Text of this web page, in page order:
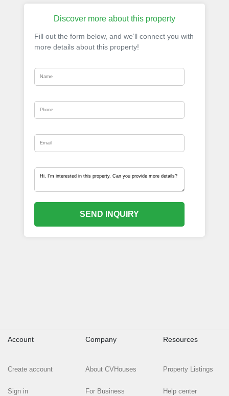
Discover more about this property
Fill out the form below, and we’ll connect you with
more details about this property!
SEND INQUIRY
Account
Create account
Sign in
Company
About CVHouses
For Business
Resources
Property Listings
Help center